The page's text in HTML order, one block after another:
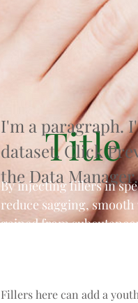
Title
I'm a paragraph.
dataset. Click
the Data Manager.
By injecting fillers in
reduce sagging,
gained from
Fillers here can add a